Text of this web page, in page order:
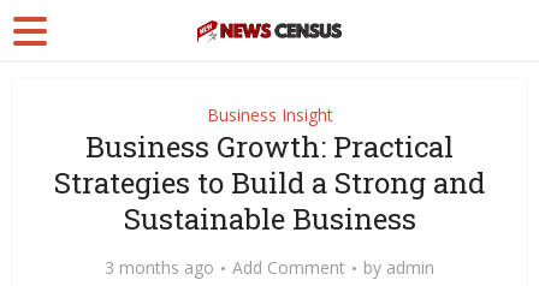
Business Insight
Business Growth: Practical
Strategies to Build a Strong and
Sustainable Business
3 months ago Add Comment by admin